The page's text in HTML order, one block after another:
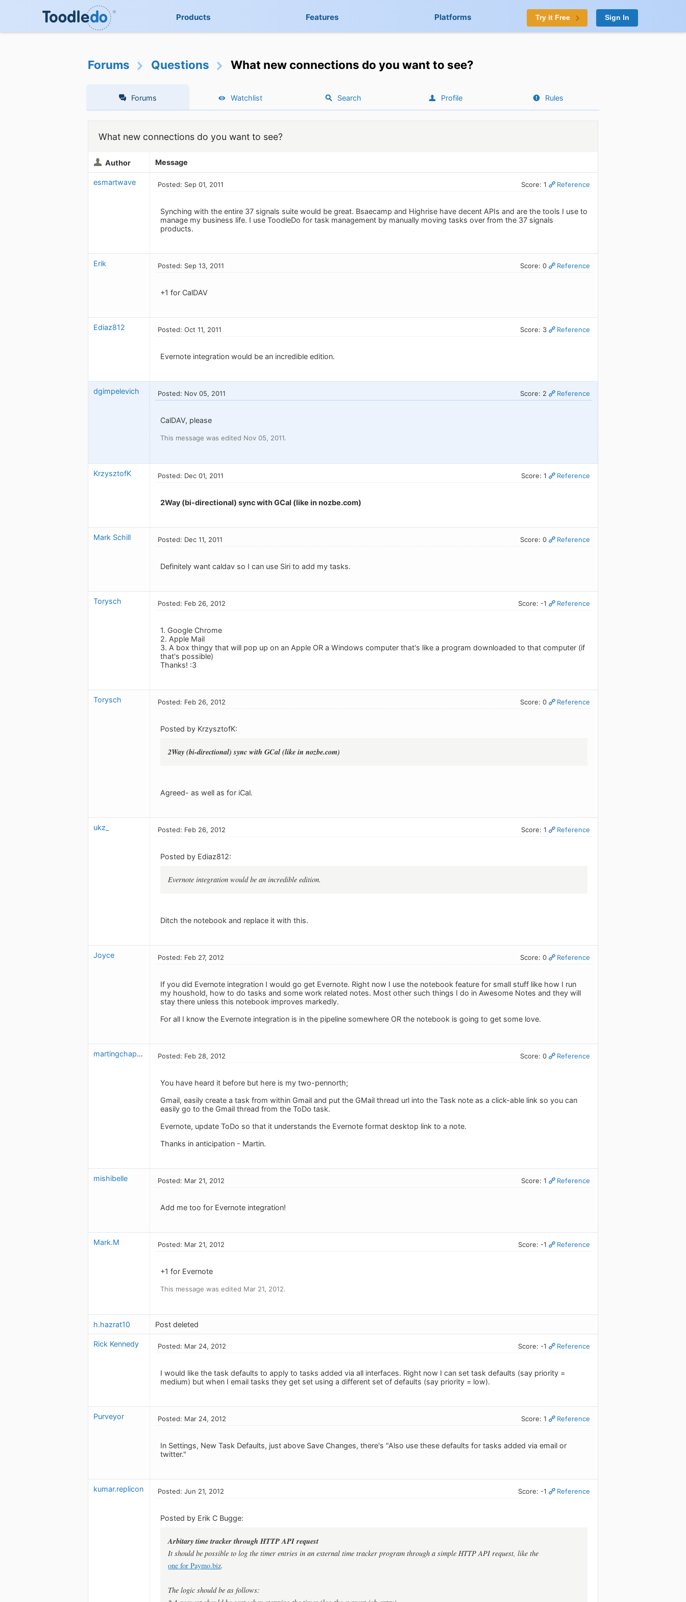
Products Features Platforms Try it Free Sign In
Forums Questions What new connections do you want to see?
Forums Watchlist Search Profile Rules
What new connections do you want to see?
Author Message
esmartwave Posted: Sep 01, 2011 Score: 1 Reference
Synching with the entire 37 signals suite would be great. Bsaecamp and Highrise have decent APIs and are the tools I use to
manage my business life. I use ToodleDo for task management by manually moving tasks over from the 37 signals
products.
Erik Posted: Sep 13, 2011 Score: 0 Reference
+1 for CalDAV
Ediaz812 Posted: Oct 11, 2011 Score: 3 Reference
Evernote integration would be an incredible edition.
dgimpelevich Posted: Nov 05, 2011 Score: 2 Reference
CalDAV, please
This message was edited Nov 05, 2011.
KrzysztofK Posted: Dec 01, 2011 Score: 1 Reference
2Way (bi-directional) sync with GCal (like in nozbe.com)
Mark Schill Posted: Dec 11, 2011 Score: 0 Reference
Definitely want caldav so I can use Siri to add my tasks.
Torysch Posted: Feb 26, 2012 Score: -1 Reference
1. Google Chrome
2. Apple Mail
3. A box thingy that will pop up on an Apple OR a Windows computer that's like a program downloaded to that computer (if
that's possible)
Thanks! :3
Torysch Posted: Feb 26, 2012 Score: 0 Reference
Posted by KrzysztofK:
2Way (bi-directional) sync with GCal (like in nozbe.com)
Agreed- as well as for iCal.
ukz_ Posted: Feb 26, 2012 Score: 1 Reference
Posted by Ediaz812:
Evernote integration would be an incredible edition.
Ditch the notebook and replace it with this.
Joyce Posted: Feb 27, 2012 Score: 0 Reference
If you did Evernote integration I would go get Evernote. Right now I use the notebook feature for small stuff like how I run
my houshold, how to do tasks and some work related notes. Most other such things I do in Awesome Notes and they will
stay there unless this notebook improves markedly.
For all I know the Evernote integration is in the pipeline somewhere OR the notebook is going to get some love.
martingchapman Posted: Feb 28, 2012 Score: 0 Reference
You have heard it before but here is my two-pennorth;
Gmail, easily create a task from within Gmail and put the GMail thread url into the Task note as a click-able link so you can
easily go to the Gmail thread from the ToDo task.
Evernote, update ToDo so that it understands the Evernote format desktop link to a note.
Thanks in anticipation - Martin.
mishibelle Posted: Mar 21, 2012 Score: 1 Reference
Add me too for Evernote integration!
Mark.M Posted: Mar 21, 2012 Score: -1 Reference
+1 for Evernote
This message was edited Mar 21, 2012.
h.hazrat10 Post deleted
Rick Kennedy Posted: Mar 24, 2012 Score: -1 Reference
I would like the task defaults to apply to tasks added via all interfaces. Right now I can set task defaults (say priority =
medium) but when I email tasks they get set using a different set of defaults (say priority = low).
Purveyor Posted: Mar 24, 2012 Score: 1 Reference
In Settings, New Task Defaults, just above Save Changes, there's "Also use these defaults for tasks added via email or
twitter."
kumar.replicon Posted: Jun 21, 2012 Score: -1 Reference
Posted by Erik C Bugge:
Arbitary time tracker through HTTP API request
It should be possible to log the timer entries in an external time tracker program through a simple HTTP API request, like the
one for Paymo.biz.
The logic should be as follows: